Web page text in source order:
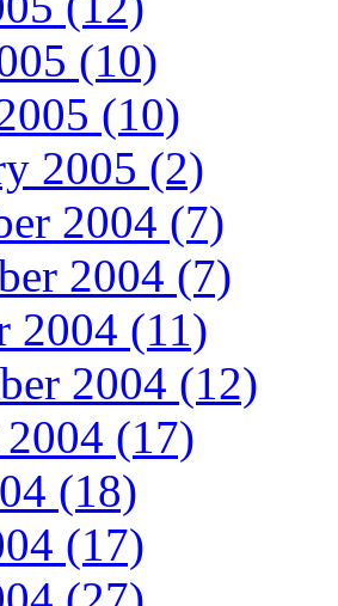
(10)
(10)
2005 (2)
2004 (7)
2004 (7)
2004 (11)
2004 (12)
(17)
(18)
(17)